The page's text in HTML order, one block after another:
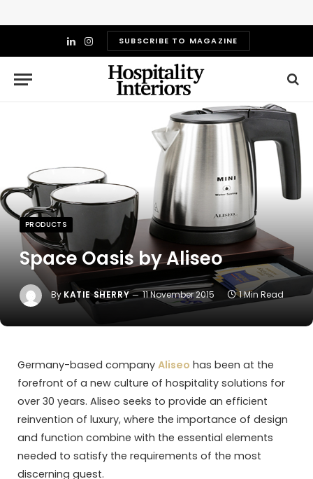
LinkedIn
InstagramSUBSCRIBE TO MAGAZINE
PRODUCTS
Space Oasis by Aliseo
By KATIE SHERRY 11 November 2015 1 Min Read
Germany-based company Aliseo has been at the
forefront of a new culture of hospitality solutions for
over 30 years. Aliseo seeks to provide an efficient
reinvention of luxury, where the importance of design
and function combine with the essential elements
needed to satisfy the requirements of the most
discerning guest.